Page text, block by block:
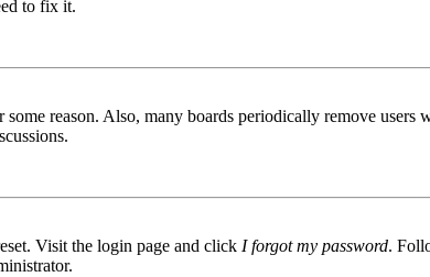
to fix it.
reason. Also, many boards periodically remove users
Visit the login page and click I forgot my password.